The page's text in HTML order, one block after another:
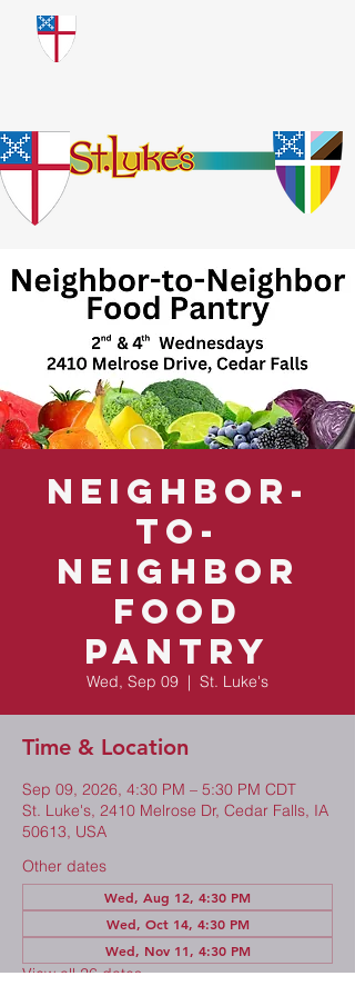
No Exceptions.
Neighbor-
to-
Neighbor
Food
Pantry
Wed, Sep 09
  |
St. Luke's
Time & Location
Sep 09, 2026, 4:30 PM – 5:30 PM CDT
St. Luke's, 2410 Melrose Dr, Cedar Falls, IA
50613, USA
Other dates
Wed, Aug 12, 4:30 PM
Wed, Oct 14, 4:30 PM
Wed, Nov 11, 4:30 PM
View all 26 dates